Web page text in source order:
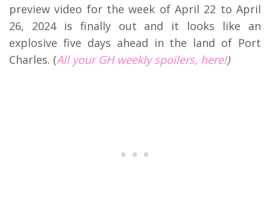
preview video for the week of April 22 to April
26, 2024 is finally out and it looks like an
explosive five days ahead in the land of Port
Charles. (All your GH weekly spoilers, here!)